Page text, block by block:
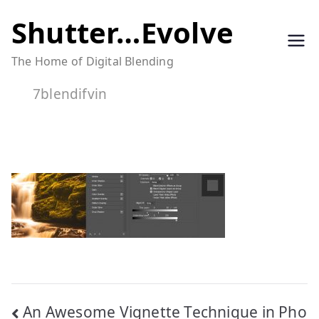
to
content
Shutter…Evolve
The Home of Digital Blending
7blendifvin
An Awesome Vignette Technique in Pho